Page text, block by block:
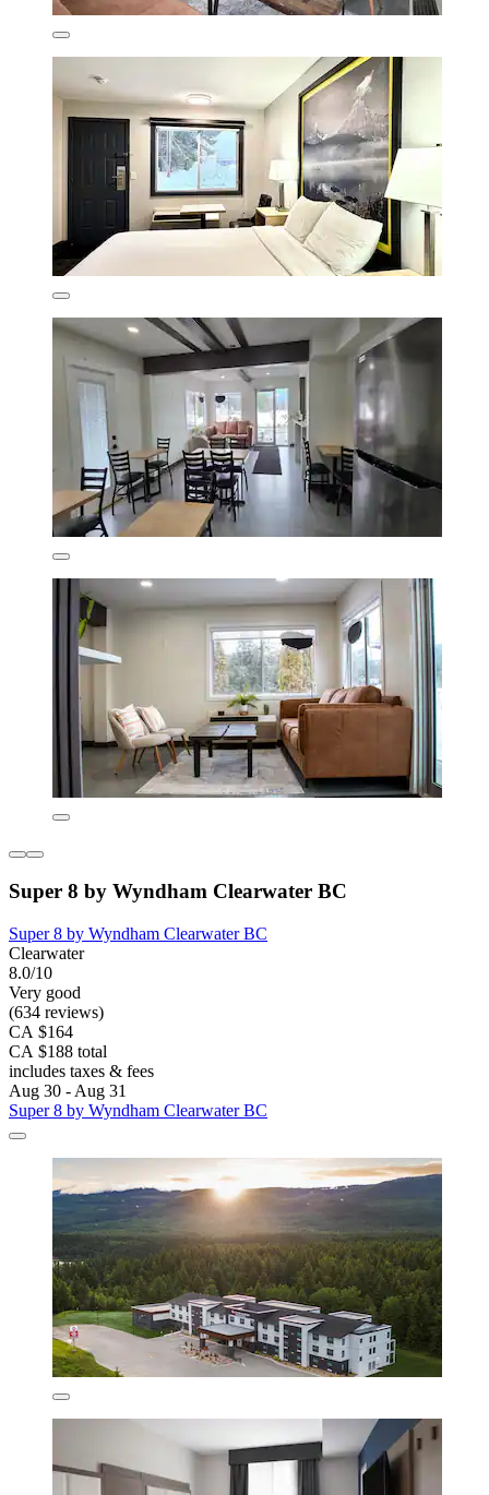
Super 8 by Wyndham Clearwater BC
Super 8 by Wyndham Clearwater BC
Clearwater
8.0/10
Very good
(634 reviews)
CA $164
CA $188 total
includes taxes & fees
Aug 30 - Aug 31
Super 8 by Wyndham Clearwater BC